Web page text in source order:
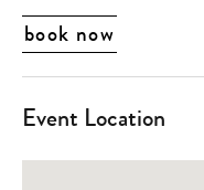
book now
Event Location